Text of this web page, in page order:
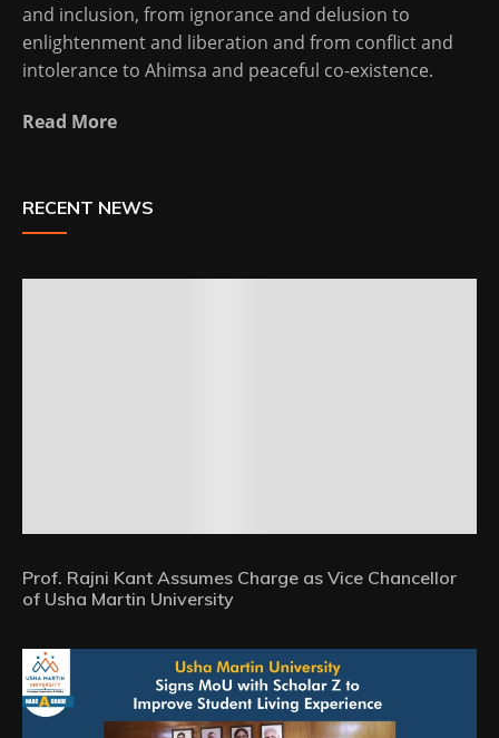
and inclusion, from ignorance and delusion to
enlightenment and liberation and from conflict and
intolerance to Ahimsa and peaceful co-existence.
Read More
RECENT NEWS
Prof. Rajni Kant Assumes Charge as Vice Chancellor
of Usha Martin University